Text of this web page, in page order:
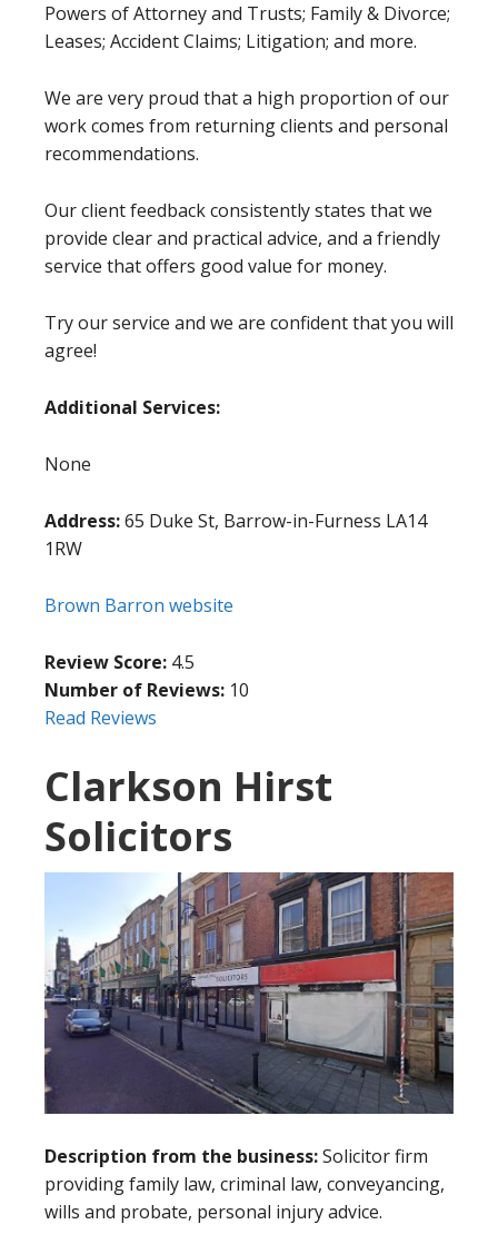
Powers of Attorney and Trusts; Family & Divorce;
Leases; Accident Claims; Litigation; and more.
We are very proud that a high proportion of our
work comes from returning clients and personal
recommendations.
Our client feedback consistently states that we
provide clear and practical advice, and a friendly
service that offers good value for money.
Try our service and we are confident that you will
agree!
Additional Services:
None
Address:65 Duke St, Barrow-in-Furness LA14
1RW
Brown Barron website
Review Score: 4.5
Number of Reviews: 10
Read Reviews
Clarkson Hirst
Solicitors
Description from the business:Solicitor firm
providing family law, criminal law, conveyancing,
wills and probate, personal injury advice.